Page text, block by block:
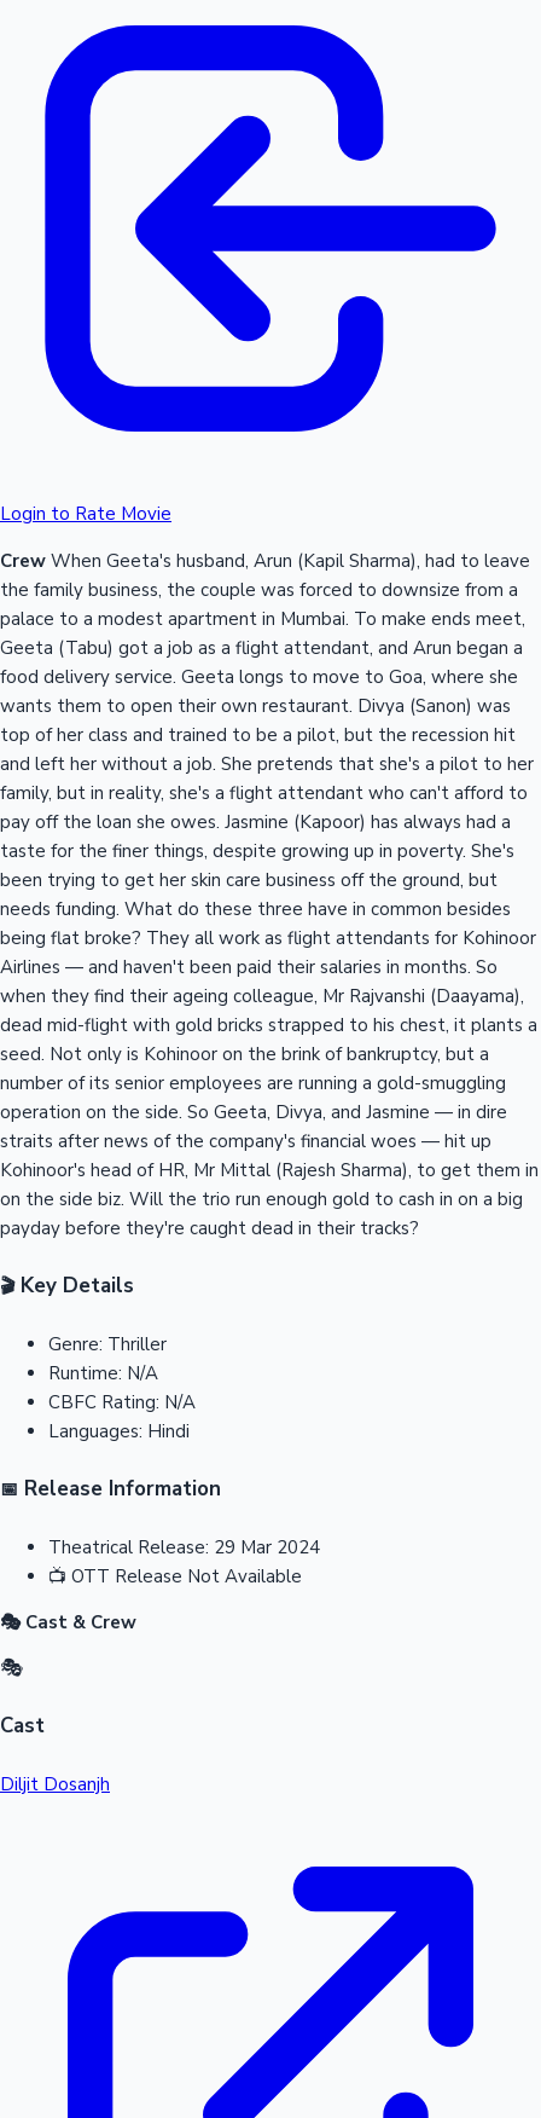
Login to Rate Movie
Crew When Geeta's husband, Arun (Kapil Sharma), had to leave
the family business, the couple was forced to downsize from a
palace to a modest apartment in Mumbai. To make ends meet,
Geeta (Tabu) got a job as a flight attendant, and Arun began a
food delivery service. Geeta longs to move to Goa, where she
wants them to open their own restaurant. Divya (Sanon) was
top of her class and trained to be a pilot, but the recession hit
and left her without a job. She pretends that she's a pilot to her
family, but in reality, she's a flight attendant who can't afford to
pay off the loan she owes. Jasmine (Kapoor) has always had a
taste for the finer things, despite growing up in poverty. She's
been trying to get her skin care business off the ground, but
needs funding. What do these three have in common besides
being flat broke? They all work as flight attendants for Kohinoor
Airlines — and haven't been paid their salaries in months. So
when they find their ageing colleague, Mr Rajvanshi (Daayama),
dead mid-flight with gold bricks strapped to his chest, it plants a
seed. Not only is Kohinoor on the brink of bankruptcy, but a
number of its senior employees are running a gold-smuggling
operation on the side. So Geeta, Divya, and Jasmine — in dire
straits after news of the company's financial woes — hit up
Kohinoor's head of HR, Mr Mittal (Rajesh Sharma), to get them in
on the side biz. Will the trio run enough gold to cash in on a big
payday before they're caught dead in their tracks?
🎬Key Details
Genre: Thriller
Runtime: N/A
CBFC Rating: N/A
Languages: Hindi
📅 Release Information
Theatrical Release: 29 Mar 2024
📺 OTT Release Not Available
🎭 Cast & Crew
🎭
Cast
Diljit Dosanjh